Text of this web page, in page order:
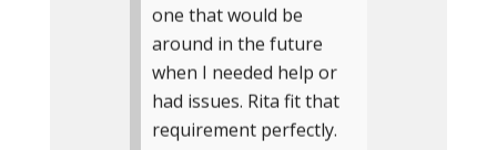
one that would be
around in the future
when I needed help or
had issues. Rita fit that
requirement perfectly.